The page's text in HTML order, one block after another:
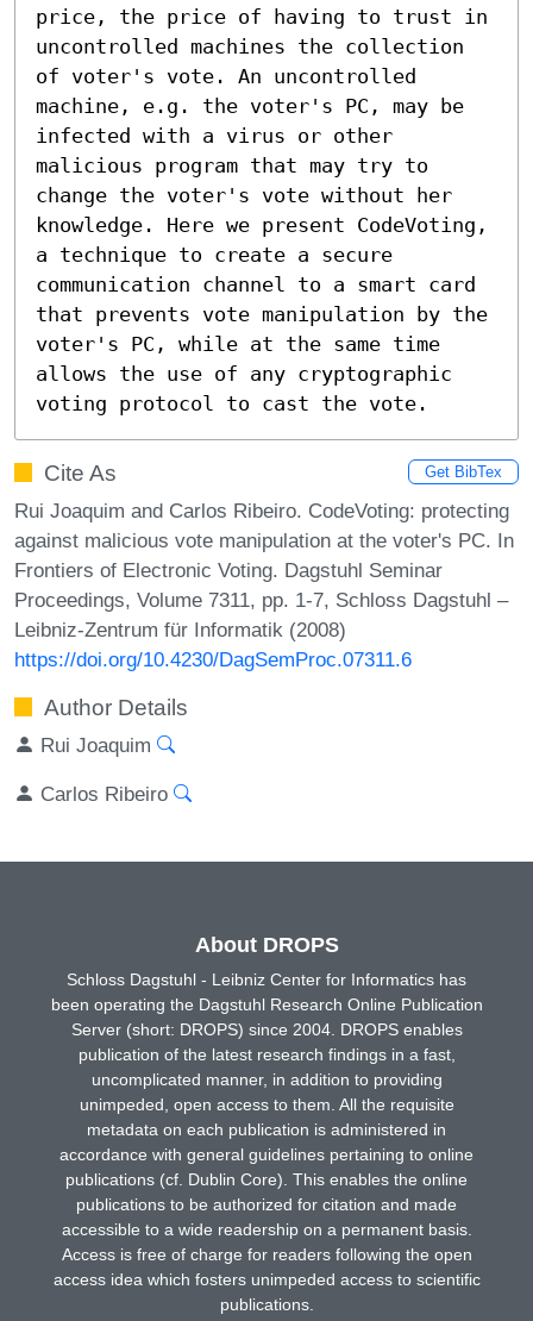
price, the price of having to trust in
uncontrolled machines the collection
of voter's vote. An uncontrolled
machine, e.g. the voter's PC, may be
infected with a virus or other
malicious program that may try to
change the voter's vote without her
knowledge. Here we present CodeVoting,
a technique to create a secure
communication channel to a smart card
that prevents vote manipulation by the
voter's PC, while at the same time
allows the use of any cryptographic
voting protocol to cast the vote.
Cite As Get BibTex
Rui Joaquim and Carlos Ribeiro. CodeVoting: protecting
against malicious vote manipulation at the voter's PC. In
Frontiers of Electronic Voting. Dagstuhl Seminar
Proceedings, Volume 7311, pp. 1-7, Schloss Dagstuhl –
Leibniz-Zentrum für Informatik (2008)
https://doi.org/10.4230/DagSemProc.07311.6
Author Details
Rui Joaquim
Carlos Ribeiro
About DROPS
Schloss Dagstuhl - Leibniz Center for Informatics has
been operating the Dagstuhl Research Online Publication
Server (short: DROPS) since 2004. DROPS enables
publication of the latest research findings in a fast,
uncomplicated manner, in addition to providing
unimpeded, open access to them. All the requisite
metadata on each publication is administered in
accordance with general guidelines pertaining to online
publications (cf. Dublin Core). This enables the online
publications to be authorized for citation and made
accessible to a wide readership on a permanent basis.
Access is free of charge for readers following the open
access idea which fosters unimpeded access to scientific
publications.